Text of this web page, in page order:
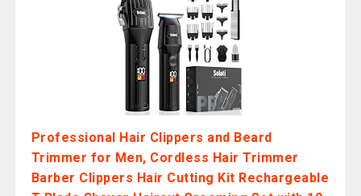
Professional Hair Clippers and Beard
Trimmer for Men, Cordless Hair Trimmer
Barber Clippers Hair Cutting Kit Rechargeable